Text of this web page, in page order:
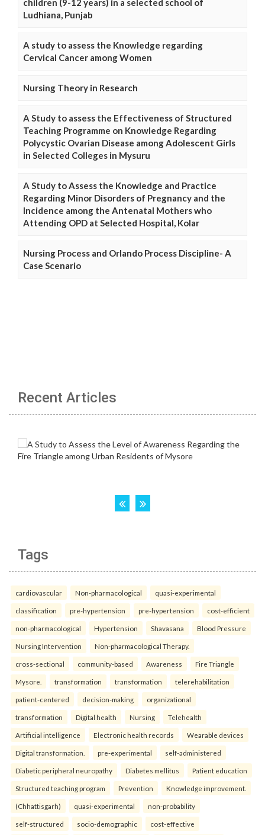
Ludhiana, Punjab
A study to assess the Knowledge regarding
Cervical Cancer among Women
Nursing Theory in Research
A Study to assess the Effectiveness of Structured
Teaching Programme on Knowledge Regarding
Polycystic Ovarian Disease among Adolescent Girls
in Selected Colleges in Mysuru
A Study to Assess the Knowledge and Practice
Regarding Minor Disorders of Pregnancy and the
Incidence among the Antenatal Mothers who
Attending OPD at Selected Hospital, Kolar
Nursing Process and Orlando Process Discipline- A
Case Scenario
Recent Articles
Tags
cardiovascular Non-pharmacological quasi-experimental
classification pre-hypertension pre-hypertension cost-efficient
non-pharmacological Hypertension Shavasana Blood Pressure
Nursing Intervention Non-pharmacological Therapy.
cross-sectional community-based Awareness Fire Triangle
Mysore. transformation transformation telerehabilitation
patient-centered decision-making organizational
transformation Digital health Nursing Telehealth
Artificial intelligence Electronic health records Wearable devices
Digital transformation. pre-experimental self-administered
Diabetic peripheral neuropathy Diabetes mellitus Patient education
Structured teaching program Prevention Knowledge improvement.
(Chhattisgarh) quasi-experimental non-probability
self-structured socio-demographic cost-effective